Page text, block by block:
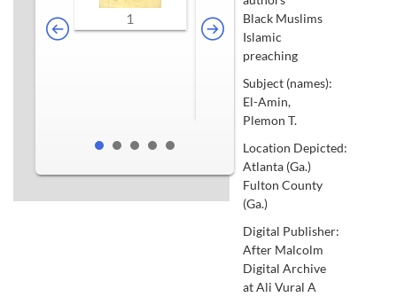
1
2-3
Black Muslims
Islamic
preaching
Subject (names):
El-Amin,
Plemon T.
Location Depicted:
Atlanta (Ga.)
Fulton County
(Ga.)
Digital Publisher:
After Malcolm
Digital Archive
at Ali Vural A